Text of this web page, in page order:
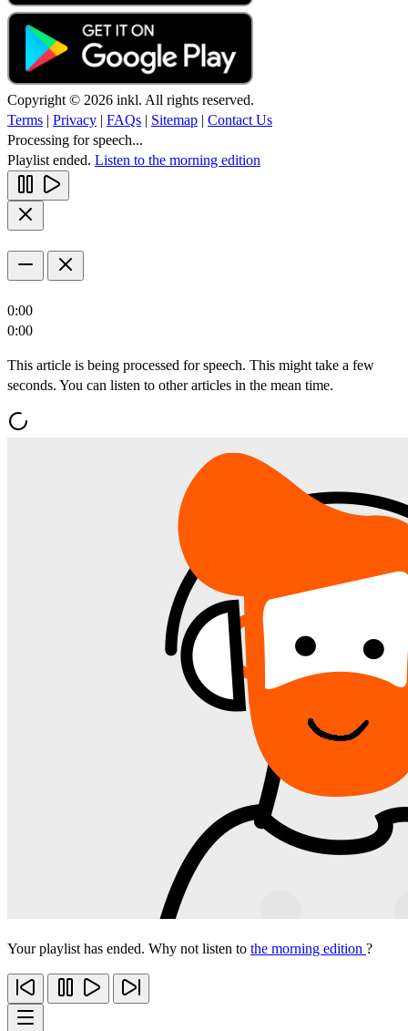
Copyright © 2026 inkl. All rights reserved.
Terms | Privacy | FAQs | Sitemap | Contact Us
Processing for speech...
Playlist ended. Listen to the morning edition
0:00
0:00
This article is being processed for speech. This might take a few
seconds. You can listen to other articles in the mean time.
Your playlist has ended. Why not listen to the morning edition ?